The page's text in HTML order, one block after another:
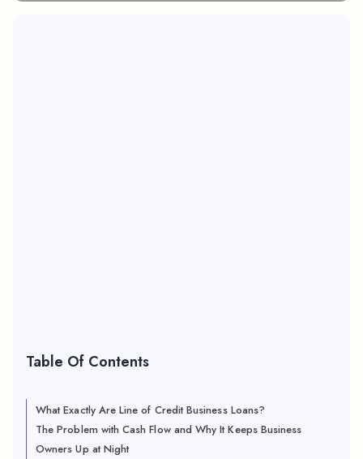
Table Of Contents
What Exactly Are Line of Credit Business Loans?
The Problem with Cash Flow and Why It Keeps Business
Owners Up at Night